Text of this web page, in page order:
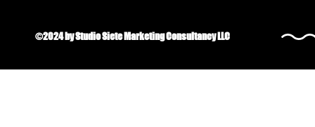
©2024 by Studio Siete Marketing Consultancy LLC